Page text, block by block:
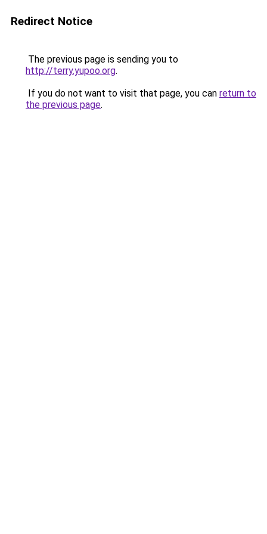
Redirect Notice
The previous page is sending you to
http://terry.yupoo.org.
If you do not want to visit that page, you can return to
the previous page.